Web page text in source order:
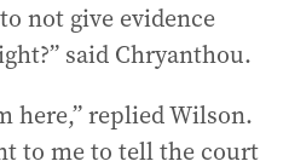
not give evidence
said Chryanthou.
here,” replied Wilson.
to me to tell the court